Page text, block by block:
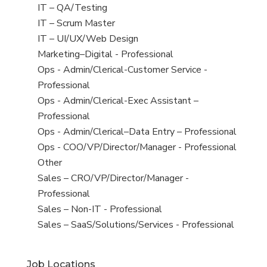
under
filed
under
jobs
filed
under
View
jobs
filed
under
IT – QA/Testing
View
jobs
filed
under
IT – Scrum Master
View
jobs
filed
under
IT – UI/UX/Web Design
View
jobs
filed
under
Marketing–Digital - Professional
View
jobs
filed
under
Ops - Admin/Clerical-Customer Service -
Professional
View
jobs
filed
under
Ops - Admin/Clerical-Exec Assistant –
Professional
View
jobs
filed
under
Ops - Admin/Clerical–Data Entry – Professional
View
jobs
filed
under
Ops - COO/VP/Director/Manager - Professional
View
jobs
filed
under
Other
View
jobs
filed
under
Sales – CRO/VP/Director/Manager -
Professional
View
jobs
Sales – Non-IT - Professional
View
Sales – SaaS/Solutions/Services - Professional
Job Locations